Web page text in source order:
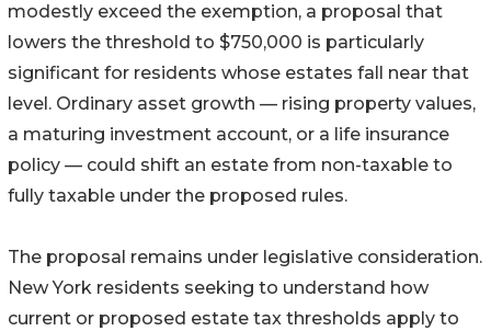
modestly exceed the exemption, a proposal that
lowers the threshold to $750,000 is particularly
significant for residents whose estates fall near that
level. Ordinary asset growth — rising property values,
a maturing investment account, or a life insurance
policy — could shift an estate from non-taxable to
fully taxable under the proposed rules.
The proposal remains under legislative consideration.
New York residents seeking to understand how
current or proposed estate tax thresholds apply to